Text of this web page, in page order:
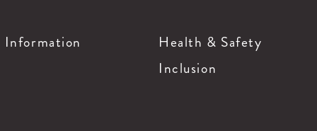
Information Health & Safety
Inclusion